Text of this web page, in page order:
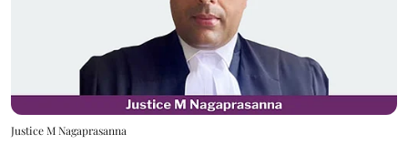
Justice M Nagaprasanna